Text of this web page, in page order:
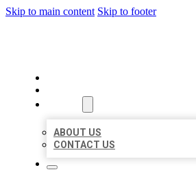
Skip to main content Skip to footer
ABOUT US
CONTACT US